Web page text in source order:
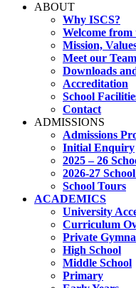
ABOUT
Why ISCS?
Welcome
Mission,
Meet our Team
Downloads
Accreditation
School
Contact
ADMISSIONS
Admissions
Initial Enquiry
2025 – 26
2026-27
School Tours
ACADEMICS
University
Curriculum
Private
High School
Middle School
Primary